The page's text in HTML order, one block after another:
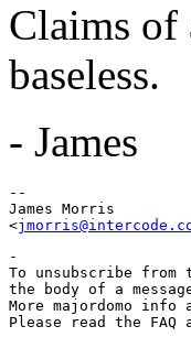
Claims of
baseless.
- James
--
James Morris
<
-
To unsubscribe
the body of a
More majordomo
Please read the